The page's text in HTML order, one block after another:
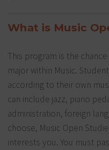
What is Music
This program is the
major within Music.
according to their own
can include jazz, piano
administration, foreign
choose, Music Open
interests you. You must